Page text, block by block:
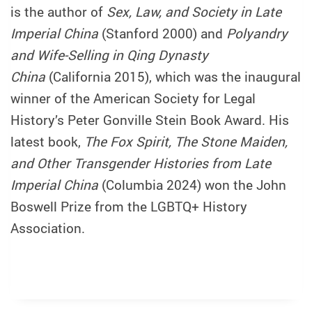
is the author of Sex, Law, and Society in Late
Imperial China (Stanford 2000) and Polyandry
and Wife-Selling in Qing Dynasty
China (California 2015), which was the inaugural
winner of the American Society for Legal
History’s Peter Gonville Stein Book Award. His
latest book, The Fox Spirit, The Stone Maiden,
and Other Transgender Histories from Late
Imperial China (Columbia 2024) won the John
Boswell Prize from the LGBTQ+ History
Association.